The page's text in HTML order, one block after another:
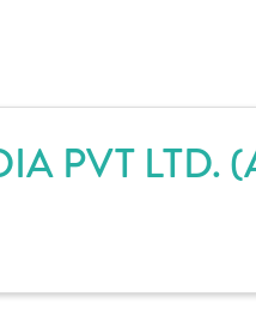
PVT LTD.